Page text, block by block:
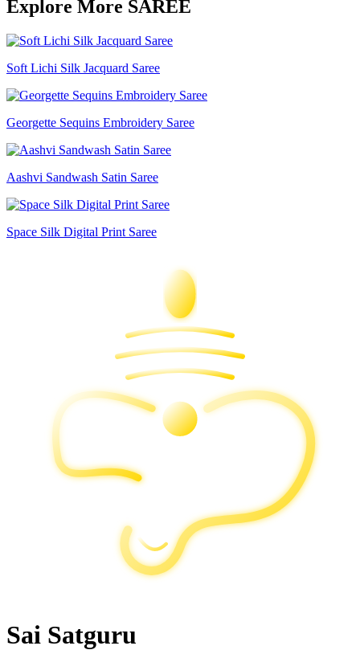
Explore More SAREE
Soft Lichi Silk Jacquard Saree
Georgette Sequins Embroidery Saree
Aashvi Sandwash Satin Saree
Space Silk Digital Print Saree
Sai Satguru